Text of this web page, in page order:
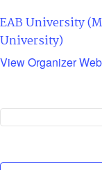
EAB University
University)
View Organizer